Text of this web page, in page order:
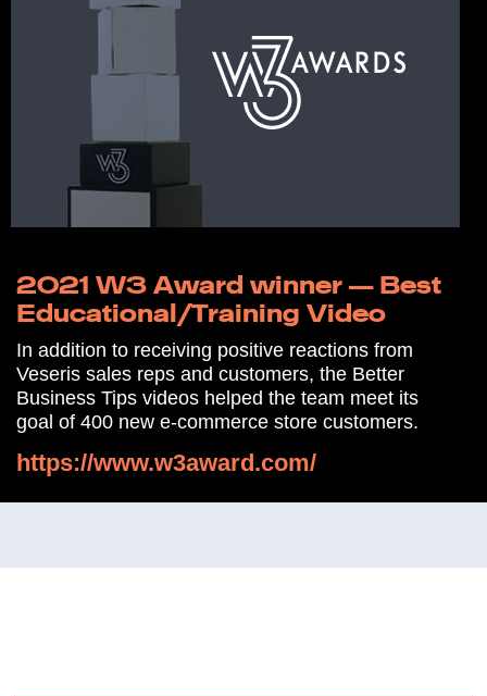
2021 W3 Award winner — Best
Educational/Training Video
In addition to receiving positive reactions from
Veseris sales reps and customers, the Better
Business Tips videos helped the team meet its
goal of 400 new e-commerce store customers.
https://www.w3award.com/